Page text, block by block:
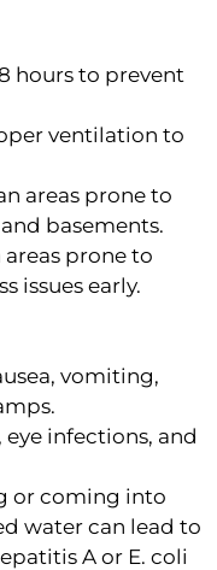
hours to prevent
ventilation to
areas prone to
basements.
prone to
issues early.
vomiting,
infections, and
or coming into
water can lead to
A or E. coli